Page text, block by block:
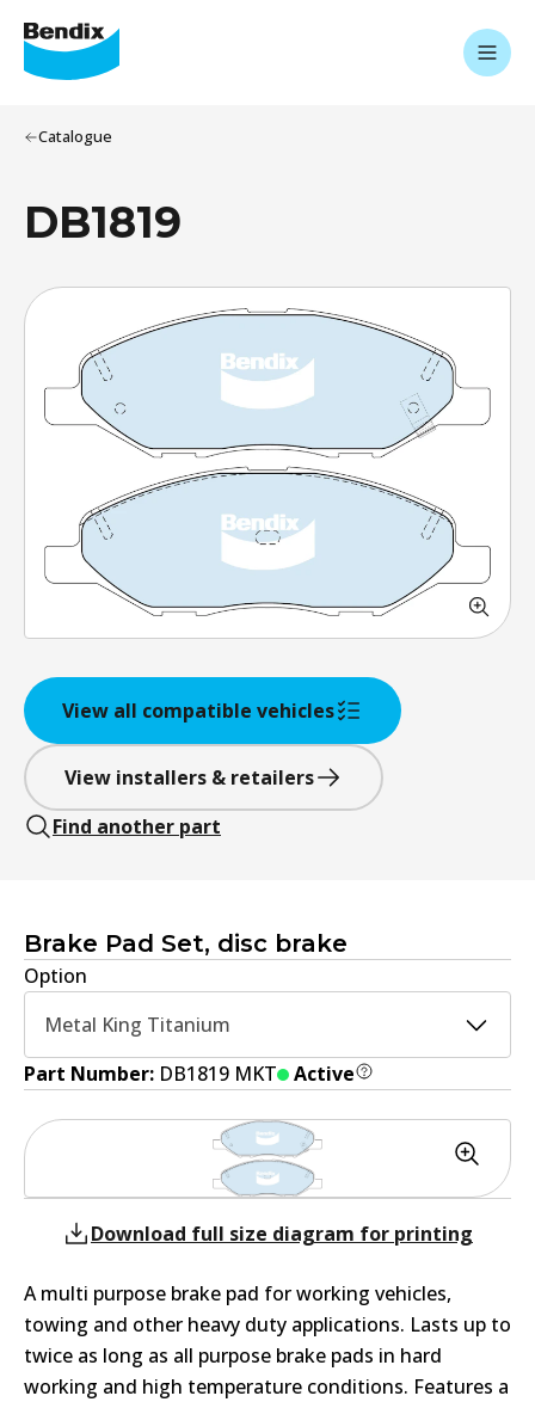
Catalogue
DB1819
View all compatible vehicles
View installers & retailers
Find another part
Brake Pad Set, disc brake
Option
Metal King Titanium
Part Number: DB1819 MKT Active
Download full size diagram for printing
A multi purpose brake pad for working vehicles,
towing and other heavy duty applications. Lasts up to
twice as long as all purpose brake pads in hard
working and high temperature conditions. Features a